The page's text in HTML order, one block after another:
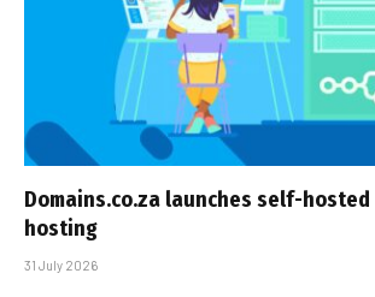
Domains.co.za launches self-hosted
hosting
31 July 2026